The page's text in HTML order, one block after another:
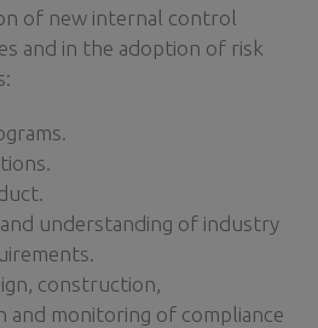
of new internal control
and in the adoption of risk
understanding of industry
construction,
and monitoring of compliance